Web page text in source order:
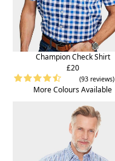
Champion Check Shirt
£20
(93 reviews)
More Colours Available